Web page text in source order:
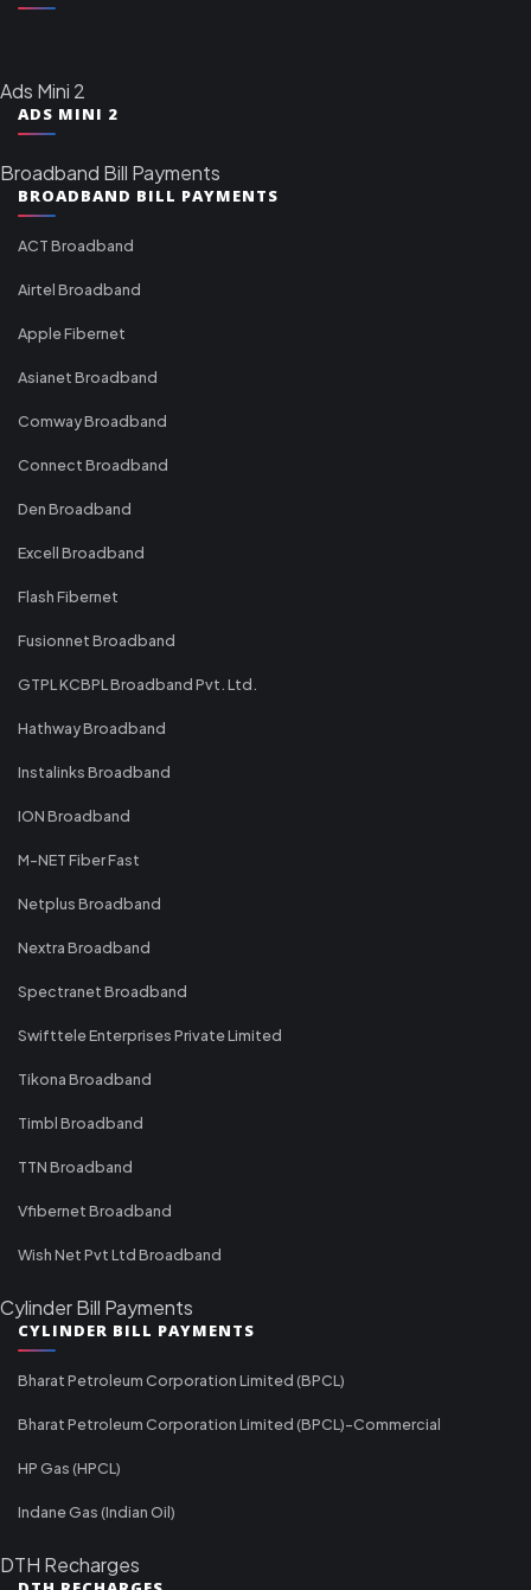
Ads Mini 2
ADS MINI 2
Broadband Bill Payments
BROADBAND BILL PAYMENTS
ACT Broadband
Airtel Broadband
Apple Fibernet
Asianet Broadband
Comway Broadband
Connect Broadband
Den Broadband
Excell Broadband
Flash Fibernet
Fusionnet Broadband
GTPL KCBPL Broadband Pvt. Ltd.
Hathway Broadband
Instalinks Broadband
ION Broadband
M-NET Fiber Fast
Netplus Broadband
Nextra Broadband
Spectranet Broadband
Swifttele Enterprises Private Limited
Tikona Broadband
Timbl Broadband
TTN Broadband
Vfibernet Broadband
Wish Net Pvt Ltd Broadband
Cylinder Bill Payments
CYLINDER BILL PAYMENTS
Bharat Petroleum Corporation Limited (BPCL)
Bharat Petroleum Corporation Limited (BPCL)-Commercial
HP Gas (HPCL)
Indane Gas (Indian Oil)
DTH Recharges